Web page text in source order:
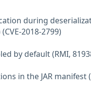
during
2018-2799)
by default (RMI,
in the JAR manifest